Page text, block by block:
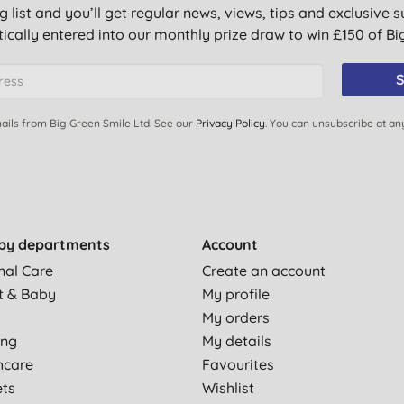
or thin depending on what you need. It's cruelty free &
this for a couple of days sorted it out. Love the tingly
ever come across, stays on long and keeps my lips
list and you’ll get regular news, views, tips and exclusive
entered into our monthly prize draw to win £150 of
from Big Green Smile Ltd. See our Privacy Policy. You can unsubscribe at
departments
Care
& Baby
Account
Create an account
My profile
My orders
My details
Favourites
Wishlist